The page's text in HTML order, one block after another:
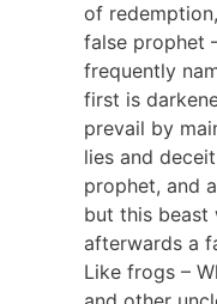
of
false prophet
frequently
first is
prevail by
lies and
prophet, and
but this beast
afterwards a
Like frogs –